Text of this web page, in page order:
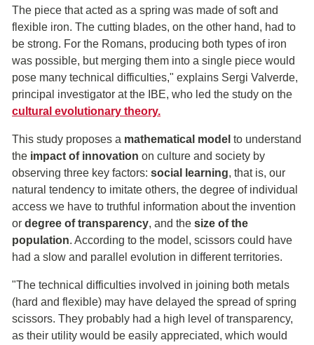
The piece that acted as a spring was made of soft and
flexible iron. The cutting blades, on the other hand, had to
be strong. For the Romans, producing both types of iron
was possible, but merging them into a single piece would
pose many technical difficulties," explains Sergi Valverde,
principal investigator at the IBE, who led the study on the
cultural evolutionary theory.
This study proposes a mathematical model to understand
the impact of innovation on culture and society by
observing three key factors: social learning, that is, our
natural tendency to imitate others, the degree of individual
access we have to truthful information about the invention
or degree of transparency, and the size of the
population. According to the model, scissors could have
had a slow and parallel evolution in different territories.
"The technical difficulties involved in joining both metals
(hard and flexible) may have delayed the spread of spring
scissors. They probably had a high level of transparency,
as their utility would be easily appreciated, which would